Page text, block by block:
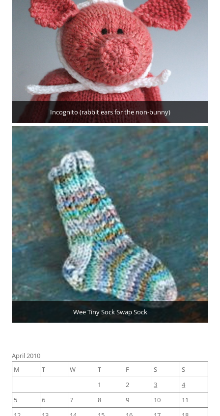
Incognito (rabbit ears for the non-bunny)
Wee Tiny Sock Swap Sock
April 2010
M
T W T F S
S
1
2 3
4
5
6 7 8 9 10
11